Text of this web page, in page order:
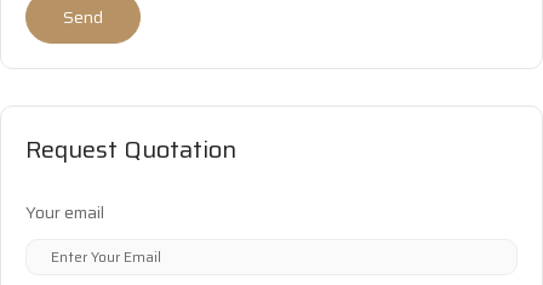
Send
Request Quotation
Your email